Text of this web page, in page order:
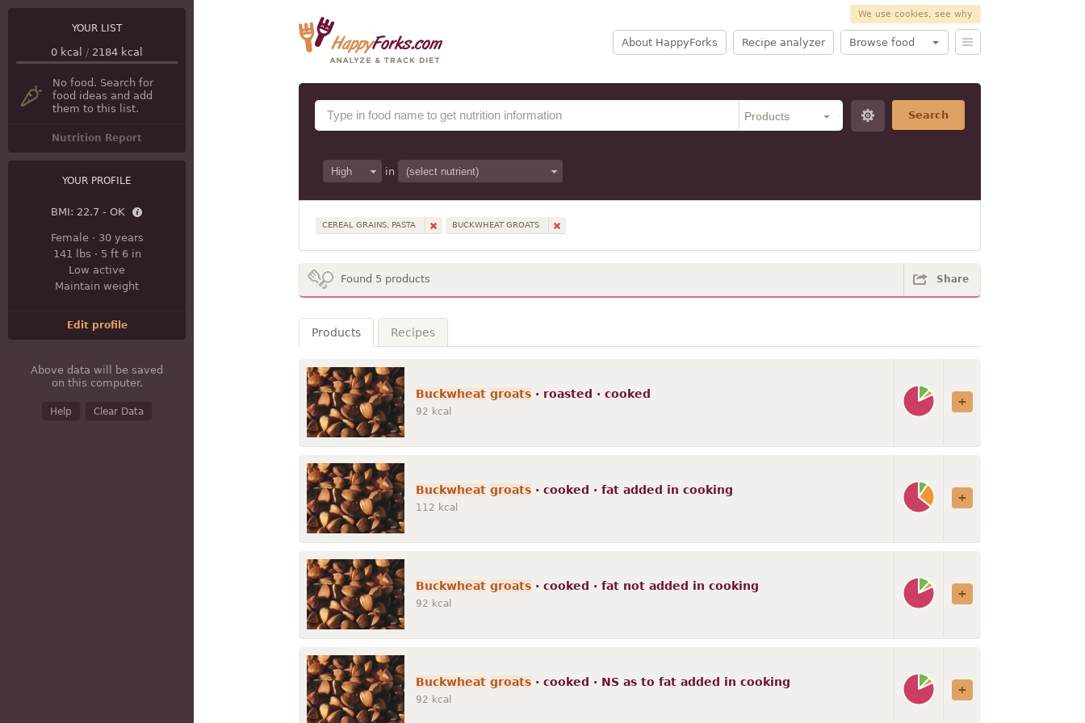
We use cookies, see why
About HappyForks Recipe analyzer Browse food
Search
in
CEREAL GRAINS, PASTA BUCKWHEAT GROATS
YOUR LIST
0 kcal / 2184 kcal
No food. Search for
food ideas and add
them to this list.
Nutrition Report
YOUR PROFILE
BMI: 22.7 - OK
Female· 30 years
141 lbs · 5 ft 6 in
Low active
Maintain weight
Edit profile
Above data will be saved
on this computer.
Help Clear Data
Found 5 products Share
Products Recipes
Buckwheat groats· roasted · cooked
92 kcal
Buckwheat groats· cooked · fat added in cooking
112 kcal
Buckwheat groats· cooked · fat not added in cooking
92 kcal
Buckwheat groats· cooked · NS as to fat added in cooking
92 kcal